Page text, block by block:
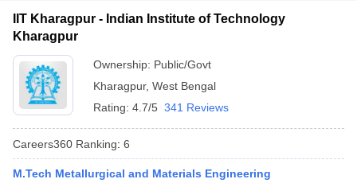
IIT Kharagpur - Indian Institute of Technology
Kharagpur
Ownership: Public/Govt
Kharagpur, West Bengal
Rating: 4.7/5 341 Reviews
Careers360 Ranking: 6
M.Tech Metallurgical and Materials Engineering